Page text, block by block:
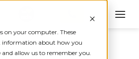
on your computer. These
information about how you
allow us to remember you.